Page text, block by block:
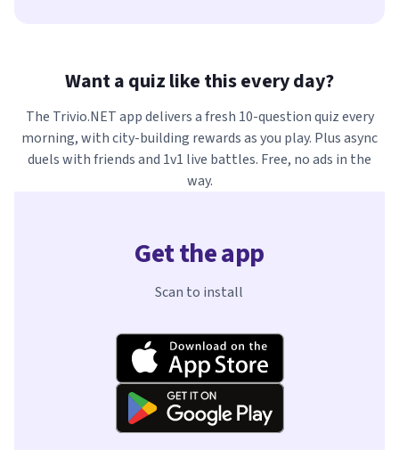
Want a quiz like this every day?
The Trivio.NET app delivers a fresh 10-question quiz every
morning, with city-building rewards as you play. Plus async
duels with friends and 1v1 live battles. Free, no ads in the
way.
Get the app
Scan to install